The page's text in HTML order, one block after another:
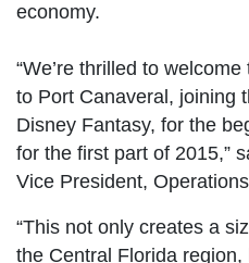
economy.
“We’re thrilled to
to Port Canaveral, joining
Disney Fantasy, for the
for the first part of 2015,”
Vice President,
“This not only creates a
the Central Florida